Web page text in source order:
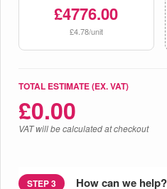
£4776.00
£4.78/unit
TOTAL ESTIMATE (EX. VAT)
£0.00
VAT will be calculated at checkout
STEP 3 How can we help?